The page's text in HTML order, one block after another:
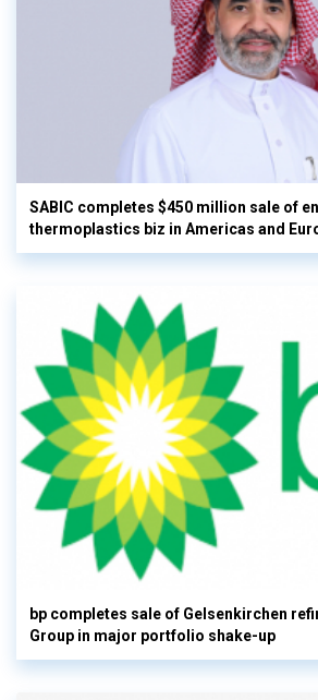
SABIC completes $450 million sale of
thermoplastics biz in Americas and
bp completes sale of Gelsenkirchen
Group in major portfolio shake-up